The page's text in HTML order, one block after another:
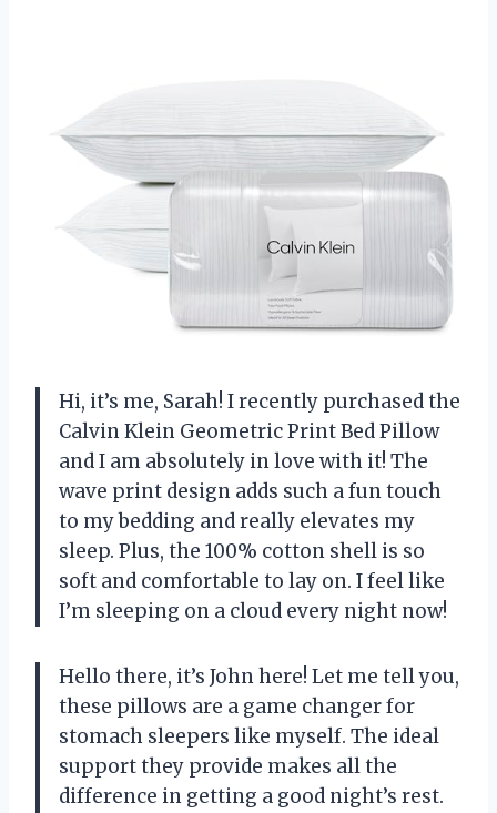
Hi, it’s me, Sarah! I recently purchased the
Calvin Klein Geometric Print Bed Pillow
and I am absolutely in love with it! The
wave print design adds such a fun touch
to my bedding and really elevates my
sleep. Plus, the 100% cotton shell is so
soft and comfortable to lay on. I feel like
I’m sleeping on a cloud every night now!
Hello there, it’s John here! Let me tell you,
these pillows are a game changer for
stomach sleepers like myself. The ideal
support they provide makes all the
difference in getting a good night’s rest.